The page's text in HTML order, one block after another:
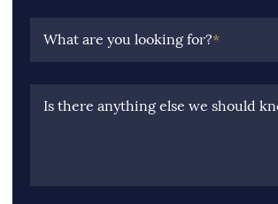
What are you looking for?*
Is there anything else we should